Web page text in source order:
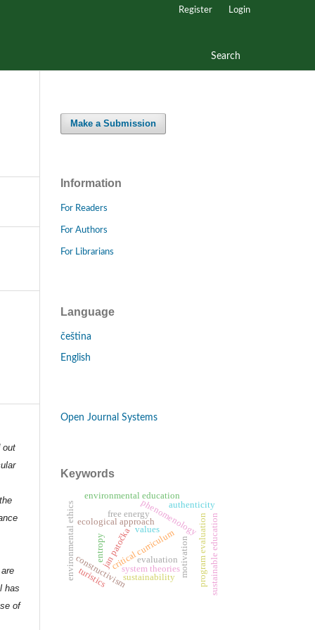
Search
Register Login
out
has
of
Make a Submission
Information
For Readers
For Authors
For Librarians
Language
čeština
English
Open Journal Systems
Keywords
phenomenology
jan patočka
critical curriculum
constructivismsystem theories
ecological approach program evaluation
motivation
turistics
environmental ethics authenticity
evaluation
environmental education
sustainable education
entropy
free energy
sustainability
values